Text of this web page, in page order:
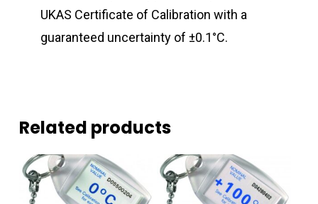
UKAS Certificate of Calibration with a
guaranteed uncertainty of ±0.1°C.
Related products